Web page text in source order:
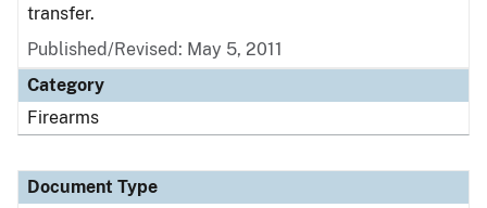
transfer.
Published/Revised: May 5, 2011
Category
Firearms
Document Type